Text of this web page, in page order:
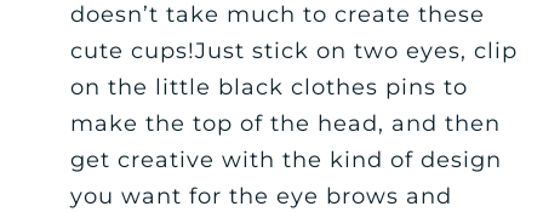
doesn’t take much to create these
cute cups!Just stick on two eyes, clip
on the little black clothes pins to
make the top of the head, and then
get creative with the kind of design
you want for the eye brows and